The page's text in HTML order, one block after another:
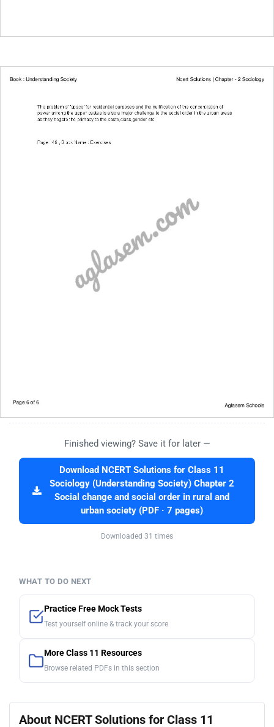
Finished viewing? Save it for later —
Download NCERT Solutions for Class 11
Sociology (Understanding Society) Chapter 2
Social change and social order in rural and
urban society (PDF · 7 pages)
Downloaded 31 times
WHAT TO DO NEXT
Practice Free Mock Tests
Test yourself online & track your score
More Class 11 Resources
Browse related PDFs in this section
About NCERT Solutions for Class 11